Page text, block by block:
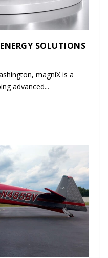
SOLUTIONS
magniX is a
advanced...